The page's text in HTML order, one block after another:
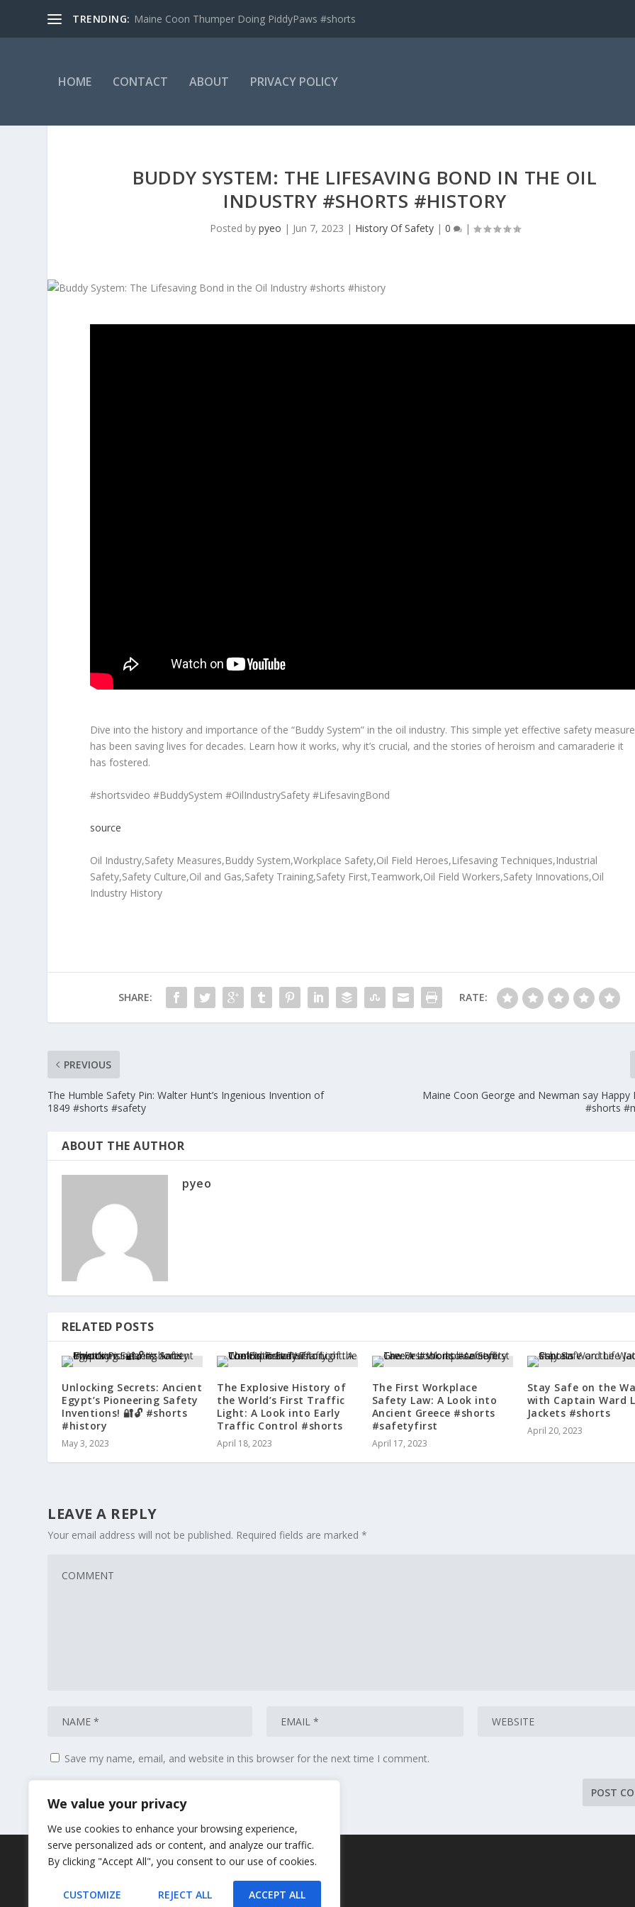
We value your privacy
We use cookies to enhance your browsing experience,
serve personalized ads or content, and analyze our traffic.
By clicking "Accept All", you consent to our use of cookies.
CUSTOMIZE REJECT ALL ACCEPT ALL
TRENDING: Maine Coon Thumper Doing PiddyPaws #shorts
HOME CONTACT ABOUT PRIVACY POLICY
BUDDY SYSTEM: THE LIFESAVING BOND IN THE OIL
INDUSTRY #SHORTS #HISTORY
Posted by pyeo | Jun 7, 2023 | History Of Safety| 0 |
Dive into the history and importance of the “Buddy System” in the oil industry. This simple yet effective safety measure
has been saving lives for decades. Learn how it works, why it’s crucial, and the stories of heroism and camaraderie it
has fostered.
#shortsvideo #BuddySystem #OilIndustrySafety #LifesavingBond
source
Oil Industry,Safety Measures,Buddy System,Workplace Safety,Oil Field Heroes,Lifesaving Techniques,Industrial
Safety,Safety Culture,Oil and Gas,Safety Training,Safety First,Teamwork,Oil Field Workers,Safety Innovations,Oil
Industry History
SHARE: RATE:
PREVIOUS
The Humble Safety Pin: Walter Hunt’s Ingenious Invention of
1849 #shorts #safety
Maine Coon George and Newman say Happy
#shorts
ABOUT THE AUTHOR
pyeo
RELATED POSTS
Unlocking Secrets: Ancient
Egypt’s Pioneering Safety
Inventions! 🔐🔓 #shorts
#history
May 3, 2023
The Explosive History of
the World’s First Traffic
Light: A Look into Early
Traffic Control #shorts
April 18, 2023
The First Workplace
Safety Law: A Look into
Ancient Greece #shorts
#safetyfirst
April 17, 2023
Stay Safe on the
with Captain Ward
Jackets #shorts
April 20, 2023
LEAVE A REPLY
Your email address will not be published. Required fields are marked*
Save my name, email, and website in this browser for the next time I comment.